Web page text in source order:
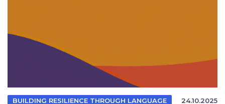
BUILDING RESILIENCE THROUGH LANGUAGE 24.10.2025